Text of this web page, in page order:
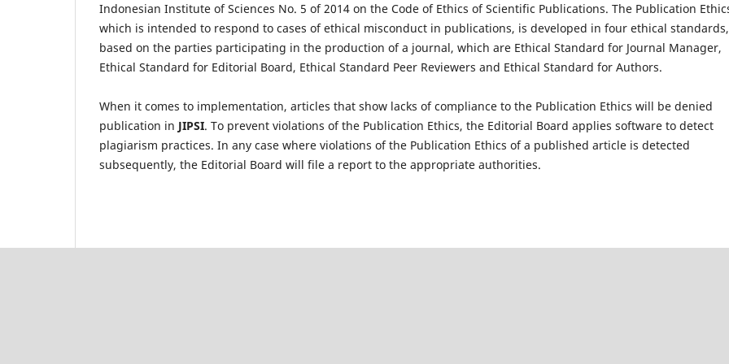
Indonesian Institute of Sciences No. 5 of 2014 on the Code of Ethics of Scientific Publications. The Publication
which is intended to respond to cases of ethical misconduct in publications, is developed in four ethical standards,
based on the parties participating in the production of a journal, which are Ethical Standard for Journal Manager,
Ethical Standard for Editorial Board, Ethical Standard Peer Reviewers and Ethical Standard for Authors.
When it comes to implementation, articles that show lacks of compliance to the Publication Ethics will be denied
publication in JIPSI. To prevent violations of the Publication Ethics, the Editorial Board applies software to detect
plagiarism practices. In any case where violations of the Publication Ethics of a published article is detected
subsequently, the Editorial Board will file a report to the appropriate authorities.